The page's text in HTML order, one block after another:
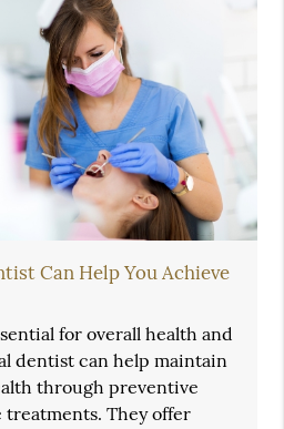
Can Help You Achieve
for overall health and
dentist can help maintain
through preventive
They offer